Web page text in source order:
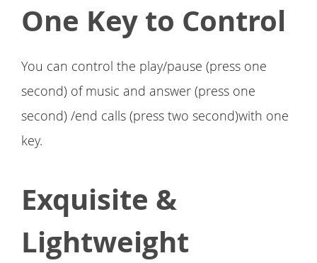
One Key to Control
You can control the play/pause (press one
second) of music and answer (press one
second) /end calls (press two second)with one
key.
Exquisite &
Lightweight